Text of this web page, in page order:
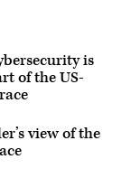
is
of the US-
view of the